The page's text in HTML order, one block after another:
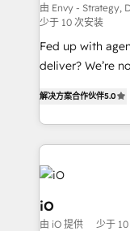
system -
understands
由 Envy - Strategy,
少于 10 次安装
Fed up with
deliver? We’re not one of
clear
Since 2014,
Passport Card,
Enterprise clean
pipelines, and
a project or
that keeps
解决方案合作伙伴5.0
iO
由 iO 提供 少于